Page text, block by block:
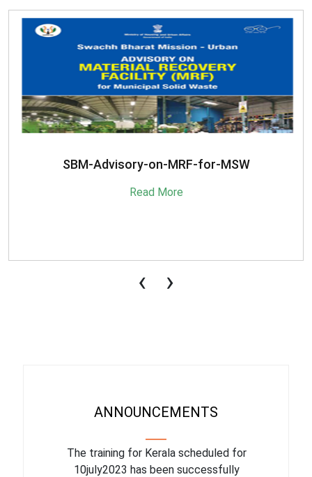
SBM-Advisory-on-MRF-for-MSW
Read More
‹ ›
ANNOUNCEMENTS
The training for Kerala scheduled for
10july2023 has been successfully